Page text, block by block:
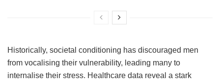
Historically, societal conditioning has discouraged men
from vocalising their vulnerability, leading many to
internalise their stress. Healthcare data reveal a stark